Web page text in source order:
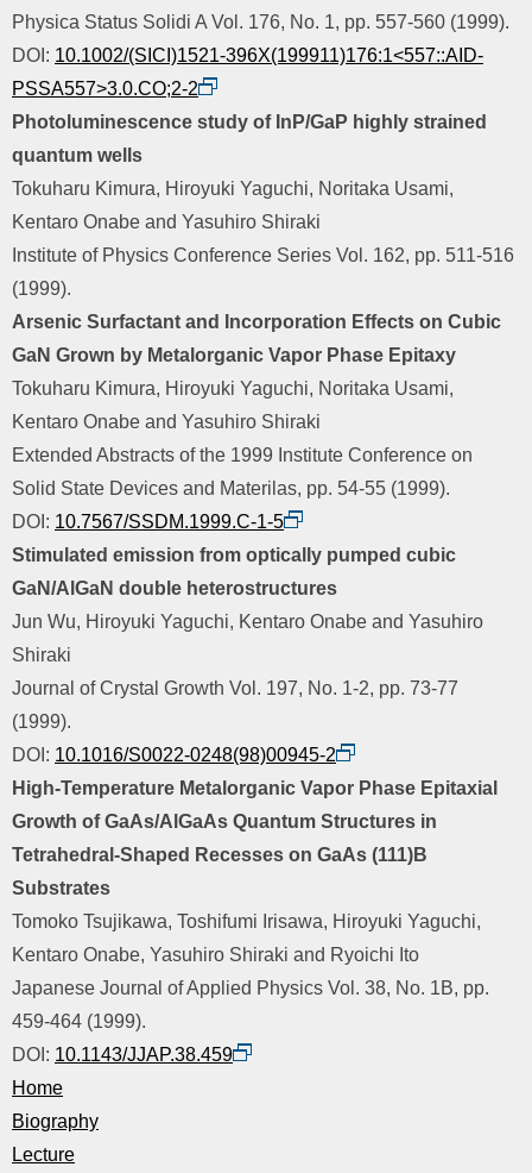
Physica Status Solidi A Vol. 176, No. 1, pp. 557-560 (1999).
DOI: 10.1002/(SICI)1521-396X(199911)176:1<557::AID-
PSSA557>3.0.CO;2-2
Photoluminescence study of InP/GaP highly strained
quantum wells
Tokuharu Kimura, Hiroyuki Yaguchi, Noritaka Usami,
Kentaro Onabe and Yasuhiro Shiraki
Institute of Physics Conference Series Vol. 162, pp. 511-516
(1999).
Arsenic Surfactant and Incorporation Effects on Cubic
GaN Grown by Metalorganic Vapor Phase Epitaxy
Tokuharu Kimura, Hiroyuki Yaguchi, Noritaka Usami,
Kentaro Onabe and Yasuhiro Shiraki
Extended Abstracts of the 1999 Institute Conference on
Solid State Devices and Materilas, pp. 54-55 (1999).
DOI: 10.7567/SSDM.1999.C-1-5
Stimulated emission from optically pumped cubic
GaN/AlGaN double heterostructures
Jun Wu, Hiroyuki Yaguchi, Kentaro Onabe and Yasuhiro
Shiraki
Journal of Crystal Growth Vol. 197, No. 1-2, pp. 73-77
(1999).
DOI: 10.1016/S0022-0248(98)00945-2
High-Temperature Metalorganic Vapor Phase Epitaxial
Growth of GaAs/AlGaAs Quantum Structures in
Tetrahedral-Shaped Recesses on GaAs (111)B
Substrates
Tomoko Tsujikawa, Toshifumi Irisawa, Hiroyuki Yaguchi,
Kentaro Onabe, Yasuhiro Shiraki and Ryoichi Ito
Japanese Journal of Applied Physics Vol. 38, No. 1B, pp.
459-464 (1999).
DOI: 10.1143/JJAP.38.459
Home
Biography
Lecture